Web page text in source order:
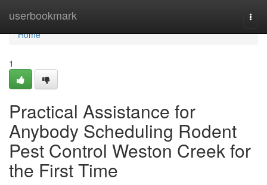
userbookmark
Home
Home
1
Practical Assistance for
Anybody Scheduling Rodent
Pest Control Weston Creek for
the First Time